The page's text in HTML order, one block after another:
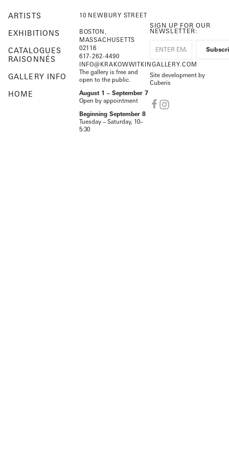
ARTISTS
EXHIBITIONS
CATALOGUES
RAISONNÉS
GALLERY INFO
HOME
10 NEWBURY STREET
BOSTON,
MASSACHUSETTS
02116
617-262-4490
INFO@KRAKOWWITKINGALLERY.COM
The gallery is free and
open to the public.
August 1 – September 7
Open by appointment
Beginning September 8
Tuesday – Saturday, 10–
5:30
SIGN UP FOR OUR
NEWSLETTER:
Site development by
Cuberis